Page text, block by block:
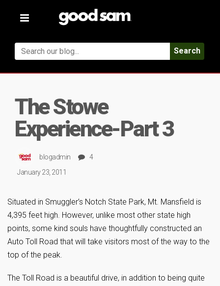
Toggle
Search
The Stowe
Experience-Part 3
blogadmin
4
January 23, 2011
Situated in Smuggler’s Notch State Park, Mt. Mansfield is
4,395 feet high. However, unlike most other state high
points, some kind souls have thoughtfully constructed an
Auto Toll Road that will take visitors most of the way to the
top of the peak.
The Toll Road is a beautiful drive, in addition to being quite